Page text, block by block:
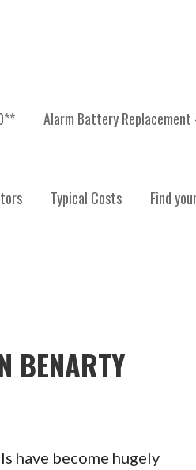
Alarm Battery
Typical Costs Find
BENARTY
have become hugely